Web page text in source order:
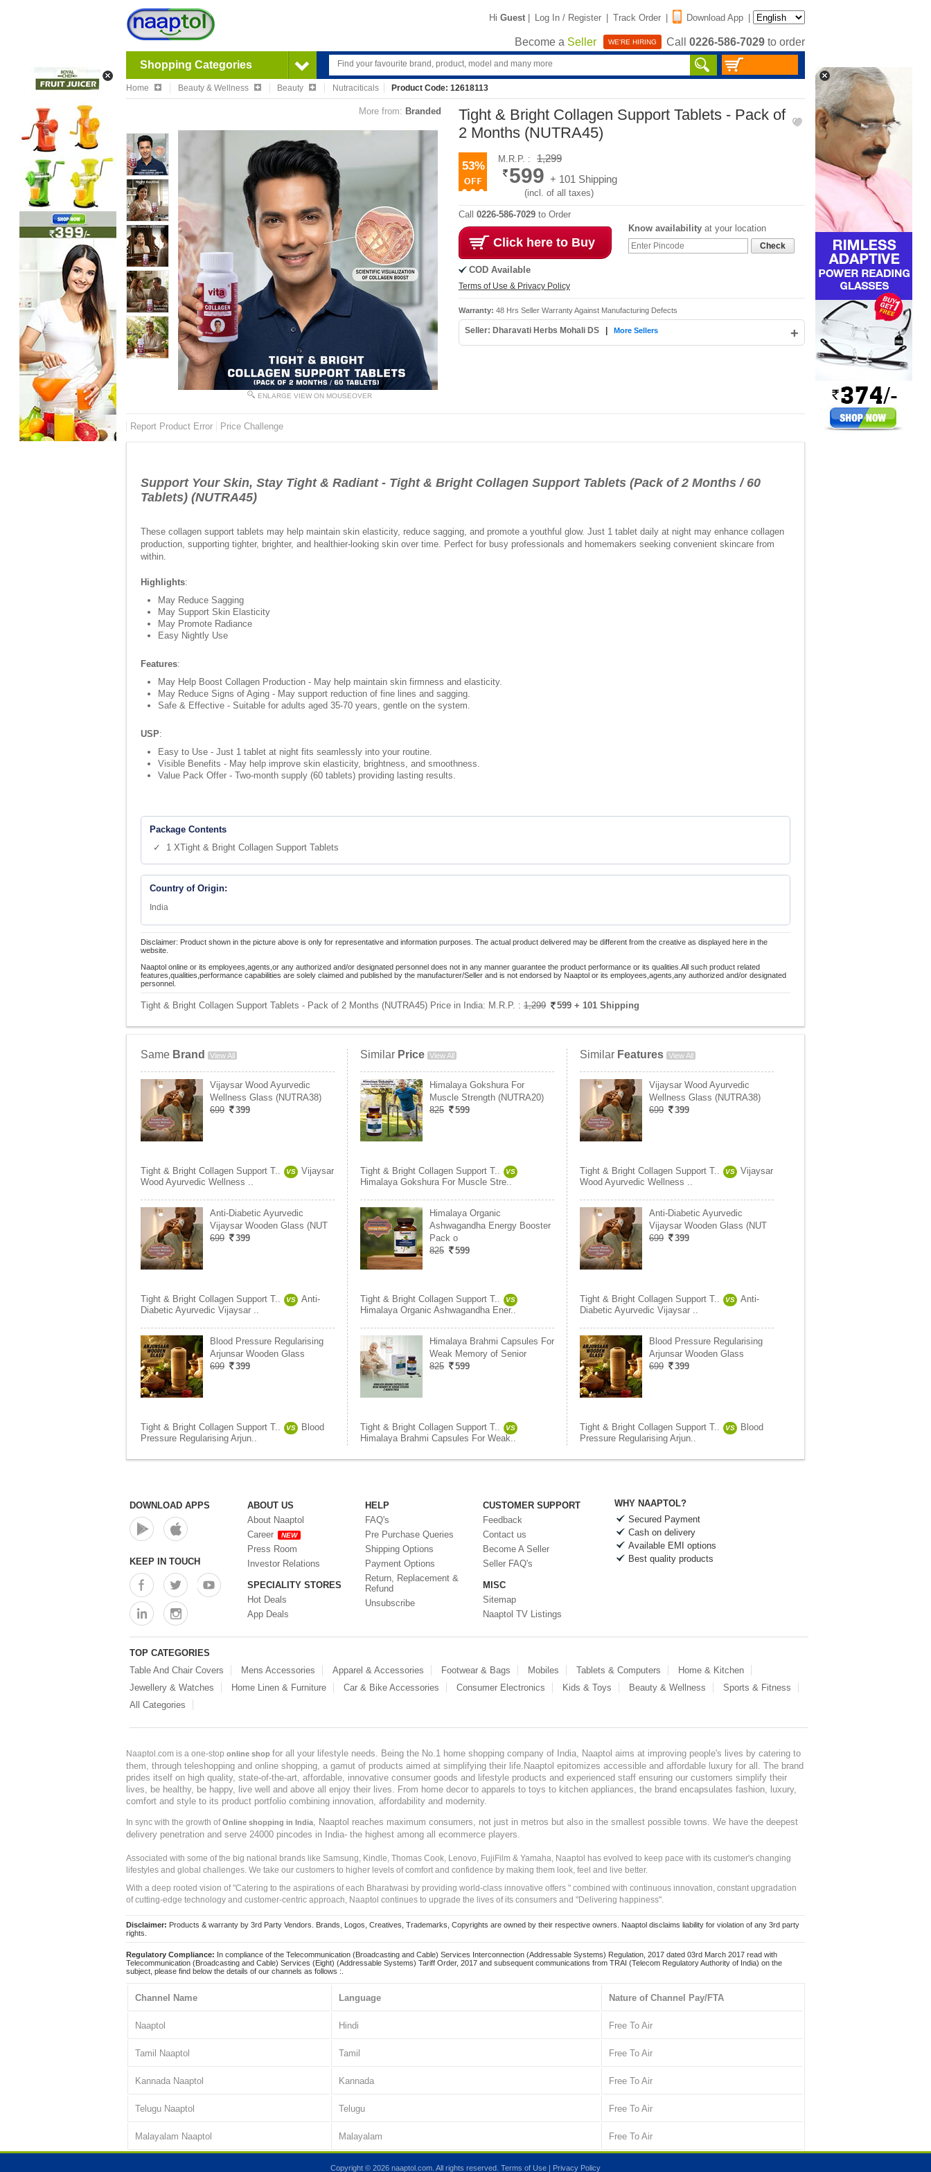
Hi Guest | Log In / Register | Track Order | Download App |
Become a Seller WE'RE HIRING Call 0226-586-7029 to order
Shopping Categories
Home Beauty & Wellness Beauty Nutraciticals Product Code: 12618113
More from: Branded
ENLARGE VIEW ON MOUSEOVER
Tight & Bright Collagen Support Tablets - Pack of
2 Months (NUTRA45)
53%
M.R.P. : 1,299
599 + 101 Shipping
(incl. of all taxes)
Call 0226-586-7029 to Order
Click here to Buy
COD Available
Terms of Use & Privacy Policy
Know availability at your location
Check
Warranty: 48 Hrs Seller Warranty Against Manufacturing Defects
Seller: Dharavati Herbs Mohali DS +
More Sellers
Report Product Error Price Challenge
Support Your Skin, Stay Tight & Radiant - Tight & Bright Collagen Support Tablets (Pack of 2 Months / 60
Tablets) (NUTRA45)
These collagen support tablets may help maintain skin elasticity, reduce sagging, and promote a youthful glow. Just 1 tablet daily at night may enhance collagen
production, supporting tighter, brighter, and healthier-looking skin over time. Perfect for busy professionals and homemakers seeking convenient skincare from
within.
Highlights:
May Reduce Sagging
May Support Skin Elasticity
May Promote Radiance
Easy Nightly Use
Features:
May Help Boost Collagen Production - May help maintain skin firmness and elasticity.
May Reduce Signs of Aging - May support reduction of fine lines and sagging.
Safe & Effective - Suitable for adults aged 35-70 years, gentle on the system.
USP:
Easy to Use - Just 1 tablet at night fits seamlessly into your routine.
Visible Benefits - May help improve skin elasticity, brightness, and smoothness.
Value Pack Offer - Two-month supply (60 tablets) providing lasting results.
Package Contents
✓ 1 XTight & Bright Collagen Support Tablets
Country of Origin:
India
Disclaimer: Product shown in the picture above is only for representative and information purposes. The actual product delivered may be different from the creative as displayed here in the
website.
Naaptol online or its employees,agents,or any authorized and/or designated personnel does not in any manner guarantee the product performance or its qualities.All such product related
features,qualities,performance capabilities are solely claimed and published by the manufacturer/Seller and is not endorsed by Naaptol or its employees,agents,any authorized and/or designated
personnel.
Tight & Bright Collagen Support Tablets - Pack of 2 Months (NUTRA45) Price in India: M.R.P. : 1,299 599 + 101 Shipping
Same Brand View All
Vijaysar Wood Ayurvedic
Wellness Glass (NUTRA38)
699
399
Tight & Bright Collagen Support T.. VS
Vijaysar
Wood Ayurvedic Wellness ..
Anti-Diabetic Ayurvedic
Vijaysar Wooden Glass (NUT
699
399
Tight & Bright Collagen Support T.. VS
Anti-
Diabetic Ayurvedic Vijaysar ..
Blood Pressure Regularising
Arjunsar Wooden Glass
699
399
Tight & Bright Collagen Support T.. VS
Blood
Pressure Regularising Arjun..
Similar Price View All
Himalaya Gokshura For
Muscle Strength (NUTRA20)
825
599
Tight & Bright Collagen Support T.. VS
Himalaya Gokshura For Muscle Stre..
Himalaya Organic
Ashwagandha Energy Booster
Pack o
825
599
Tight & Bright Collagen Support T.. VS
Himalaya Organic Ashwagandha Ener..
Himalaya Brahmi Capsules For
Weak Memory of Senior
825
599
Tight & Bright Collagen Support T.. VS
Himalaya Brahmi Capsules For Weak..
Similar Features View All
Vijaysar Wood Ayurvedic
Wellness Glass (NUTRA38)
699
399
Tight & Bright Collagen Support T.. VS
Vijaysar
Wood Ayurvedic Wellness ..
Anti-Diabetic Ayurvedic
Vijaysar Wooden Glass (NUT
699
399
Tight & Bright Collagen Support T.. VS
Anti-
Diabetic Ayurvedic Vijaysar ..
Blood Pressure Regularising
Arjunsar Wooden Glass
699
399
Tight & Bright Collagen Support T.. VS
Blood
Pressure Regularising Arjun..
DOWNLOAD APPS
KEEP IN TOUCH
ABOUT US
About Naaptol
Career
NEW
Press Room
Investor Relations
SPECIALITY STORES
Hot Deals
App Deals
HELP
FAQ's
Pre Purchase Queries
Shipping Options
Payment Options
Return, Replacement &
Refund
Unsubscribe
CUSTOMER SUPPORT
Feedback
Contact us
Become A Seller
Seller FAQ's
MISC
Sitemap
Naaptol TV Listings
WHY NAAPTOL?
Secured Payment
Cash on delivery
Available EMI options
Best quality products
TOP CATEGORIES
Table And Chair Covers
Mens Accessories Apparel & Accessories Footwear & Bags Mobiles Tablets & Computers
Home & Kitchen
Jewellery & Watches
Home Linen & Furniture Car & Bike Accessories Consumer Electronics Kids & Toys Beauty & Wellness
Sports & Fitness
All Categories
Naaptol.com is a one-stop online shop for all your lifestyle needs. Being the No.1 home shopping company of India, Naaptol aims at improving people's lives by catering to
them, through teleshopping and online shopping, a gamut of products aimed at simplifying their life.Naaptol epitomizes accessible and affordable luxury for all. The brand
prides itself on high quality, state-of-the-art, affordable, innovative consumer goods and lifestyle products and experienced staff ensuring our customers simplify their
lives, be healthy, be happy, live well and above all enjoy their lives. From home decor to apparels to toys to kitchen appliances, the brand encapsulates fashion, luxury,
comfort and style to its product portfolio combining innovation, affordability and modernity.
In sync with the growth ofOnline shopping in India, Naaptol reaches maximum consumers, not just in metros but also in the smallest possible towns. We have the deepest
delivery penetration and serve 24000 pincodes in India- the highest among all ecommerce players.
Associated with some of the big national brands like Samsung, Kindle, Thomas Cook, Lenovo, FujiFilm & Yamaha, Naaptol has evolved to keep pace with its customer's changing
lifestyles and global challenges. We take our customers to higher levels of comfort and confidence by making them look, feel and live better.
With a deep rooted vision of "Catering to the aspirations of each Bharatwasi by providing world-class innovative offers " combined with continuous innovation, constant upgradation
of cutting-edge technology and customer-centric approach, Naaptol continues to upgrade the lives of its consumers and "Delivering happiness".
Disclaimer: Products & warranty by 3rd Party Vendors. Brands, Logos, Creatives, Trademarks, Copyrights are owned by their respective owners. Naaptol disclaims liability for violation of any 3rd party
rights.
Regulatory Compliance: In compliance of the Telecommunication (Broadcasting and Cable) Services Interconnection (Addressable Systems) Regulation, 2017 dated 03rd March 2017 read with
Telecommunication (Broadcasting and Cable) Services (Eight) (Addressable Systems) Tariff Order, 2017 and subsequent communications from TRAI (Telecom Regulatory Authority of India) on the
subject, please find below the details of our channels as follows :.
Channel Name Language Nature of Channel Pay/FTA
Naaptol Hindi Free To Air
Tamil Naaptol Tamil Free To Air
Kannada Naaptol Kannada Free To Air
Telugu Naaptol Telugu Free To Air
Malayalam Naaptol Malayalam Free To Air
Copyright © 2026 naaptol.com. All rights reserved. Terms of Use | Privacy Policy